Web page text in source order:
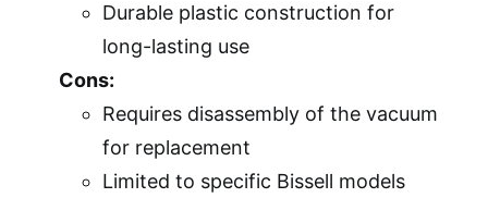
Durable plastic construction for
long-lasting use
Cons:
Requires disassembly of the vacuum
for replacement
Limited to specific Bissell models